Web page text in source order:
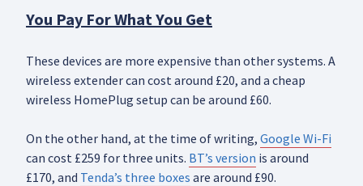
You Pay For What You Get
These devices are more expensive than other systems. A
wireless extender can cost around £20, and a cheap
wireless HomePlug setup can be around £60.
On the other hand, at the time of writing, Google Wi-Fi
can cost £259 for three units. BT’s version is around
£170, and Tenda’s three boxes are around £90.